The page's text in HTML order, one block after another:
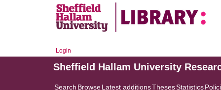
Login
Sheffield Hallam University
Search BrowseLatest additionsThesesStatistics